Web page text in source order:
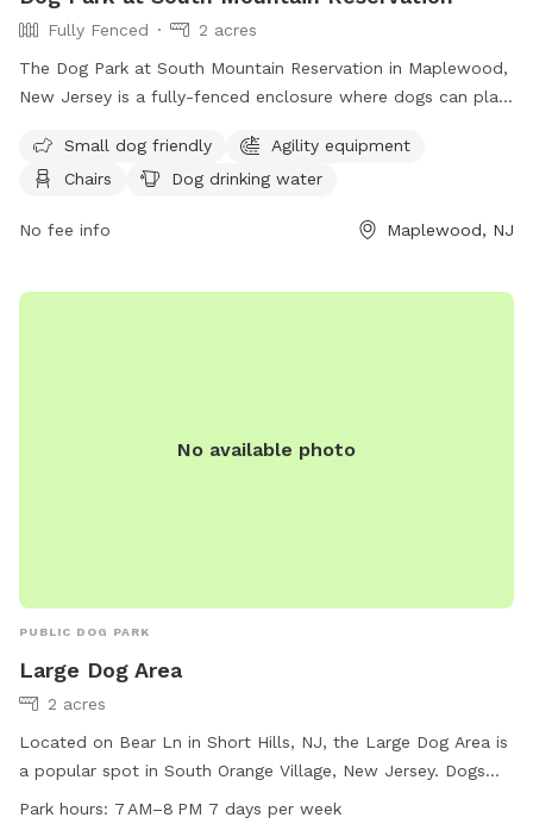
Fully Fenced
2 acres
The Dog Park at South Mountain Reservation in Maplewood,
New Jersey is a fully-fenced enclosure where dogs can play
licensing requirements, a limit of two dogs per person, and
leashing outside the Off-Leash Facility. There are amenities
both dogs and owners. The park is small dog friendly and
allowed in the Off-Leash area. For more information, visit
Small dog friendly
Agility equipment
Chairs
Dog drinking water
No fee info Maplewood, NJ
No available photo
PUBLIC DOG PARK
Large Dog Area
2 acres
Located on Bear Ln in Short Hills, NJ, the Large Dog Area is
a popular spot in South Orange Village, New Jersey. Dogs
must be accompanied by an adult and leashed outside the
Park hours: 7 AM–8 PM 7 days per week